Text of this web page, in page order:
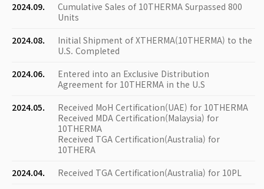
2024.09.
Cumulative Sales of 10THERMA Surpassed 800
Units
2024.08.
Initial Shipment of XTHERMA(10THERMA) to the
U.S. Completed
2024.06.
Entered into an Exclusive Distribution
Agreement for 10THERMA in the U.S
2024.05.
Received MoH Certification(UAE) for 10THERMA
Received MDA Certification(Malaysia) for
10THERMA
Received TGA Certification(Australia) for
10THERA
2024.04.
Received TGA Certification(Australia) for 10PL